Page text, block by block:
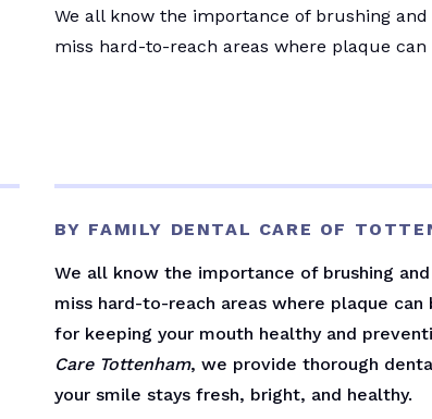
We all know the importance of brushing
miss hard-to-reach areas where plaque
BY FAMILY DENTAL CARE OF
We all know the importance of brushing
miss hard-to-reach areas where plaque
for keeping your mouth healthy and
Care Tottenham, we provide thorough
your smile stays fresh, bright, and healthy.